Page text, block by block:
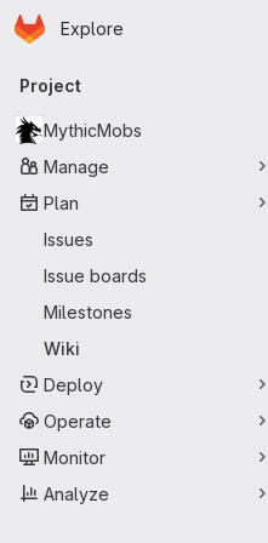
Skip to main content
Homepage
Explore
Primary navigation
Project
MythicMobs
Manage
Plan
Issues
Issue boards
Milestones
Wiki
Deploy
Operate
Monitor
Analyze